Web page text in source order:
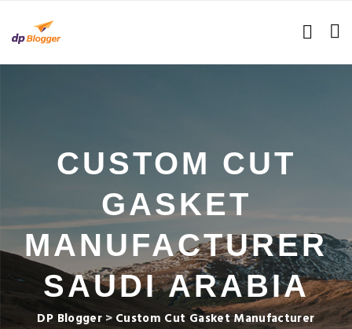
CUSTOM CUT
GASKET
MANUFACTURER
SAUDI ARABIA
DP Blogger> Custom Cut Gasket Manufacturer